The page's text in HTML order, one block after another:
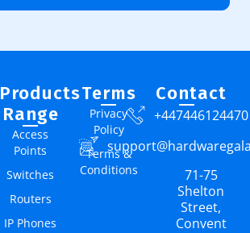
Products
Range
Access
Points
Switches
Routers
IP Phones
Terms
Privacy
Policy
Terms &
Conditions
Contact
+447446124470
71-75
Shelton
Street,
Convent